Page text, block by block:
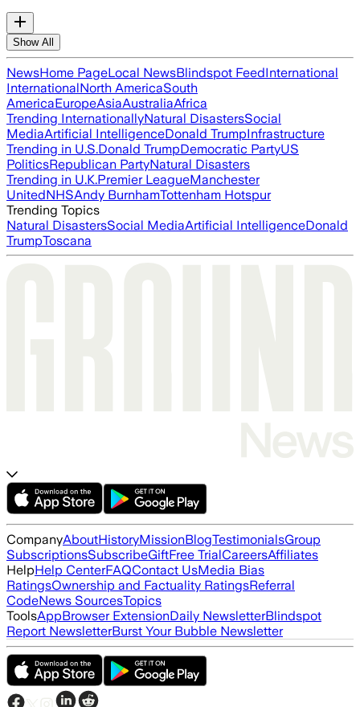
Show All
NewsHome PageLocal NewsBlindspot FeedInternational
InternationalNorth AmericaSouth
AmericaEuropeAsiaAustraliaAfrica
Trending InternationallyNatural DisastersSocial
MediaArtificial IntelligenceDonald TrumpInfrastructure
Trending in U.S.Donald TrumpDemocratic PartyUS
PoliticsRepublican PartyNatural Disasters
Trending in U.K.Premier LeagueManchester
UnitedNHSAndy BurnhamTottenham Hotspur
Trending Topics
Natural DisastersSocial MediaArtificial IntelligenceDonald
TrumpToscana
CompanyAboutHistoryMissionBlogTestimonialsGroup
SubscriptionsSubscribeGiftFree TrialCareersAffiliates
HelpHelp CenterFAQContact UsMedia Bias
RatingsOwnership and Factuality RatingsReferral
CodeNews SourcesTopics
ToolsAppBrowser ExtensionDaily NewsletterBlindspot
Report NewsletterBurst Your Bubble Newsletter